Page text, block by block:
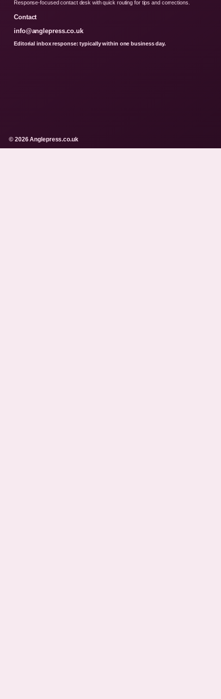
Response-focused contact desk with quick routing for tips and corrections.
Contact
info@anglepress.co.uk
Editorial inbox response: typically within one business day.
© 2026 Anglepress.co.uk